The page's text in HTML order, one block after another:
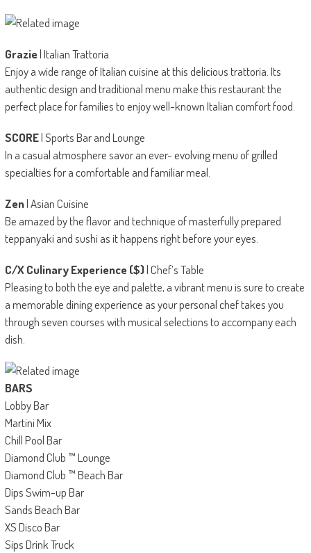
Grazie| Italian Trattoria
Enjoy a wide range of Italian cuisine at this delicious trattoria. Its
authentic design and traditional menu make this restaurant the
perfect place for families to enjoy well-known Italian comfort food.
SCORE| Sports Bar and Lounge
In a casual atmosphere savor an ever- evolving menu of grilled
specialties for a comfortable and familiar meal.
Zen| Asian Cuisine
Be amazed by the flavor and technique of masterfully prepared
teppanyaki and sushi as it happens right before your eyes.
C/X Culinary Experience ($)| Chef’s Table
Pleasing to both the eye and palette, a vibrant menu is sure to create
a memorable dining experience as your personal chef takes you
through seven courses with musical selections to accompany each
dish.
BARS
Lobby Bar
Martini Mix
Chill Pool Bar
Diamond Club ™ Lounge
Diamond Club ™ Beach Bar
Dips Swim-up Bar
Sands Beach Bar
XS Disco Bar
Sips Drink Truck